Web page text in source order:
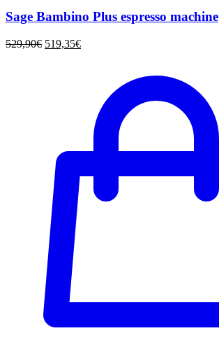
Sage Bambino Plus espresso machine
529,90€ 519,35€